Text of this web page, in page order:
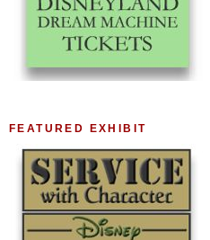
FEATURED EXHIBIT